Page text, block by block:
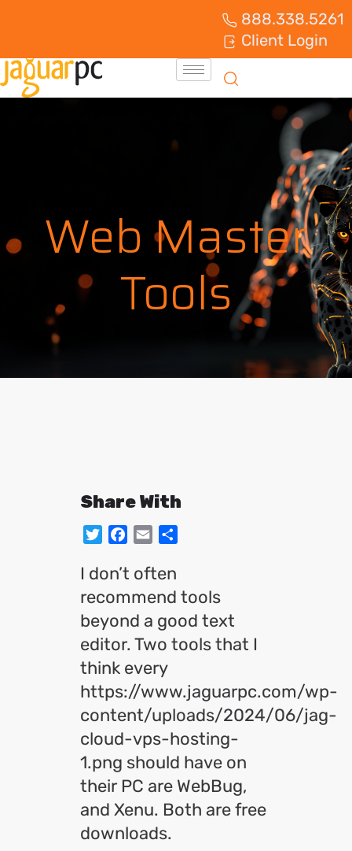
888.338.5261
Client Login
Web Master
Tools
Share With
TwitterFacebook
Email
I don’t often
recommend tools
beyond a good text
editor. Two tools that I
think every
https://www.jaguarpc.com/wp-
content/uploads/2024/06/jag-
cloud-vps-hosting-
1.png should have on
their PC are WebBug,
and Xenu. Both are free
downloads.